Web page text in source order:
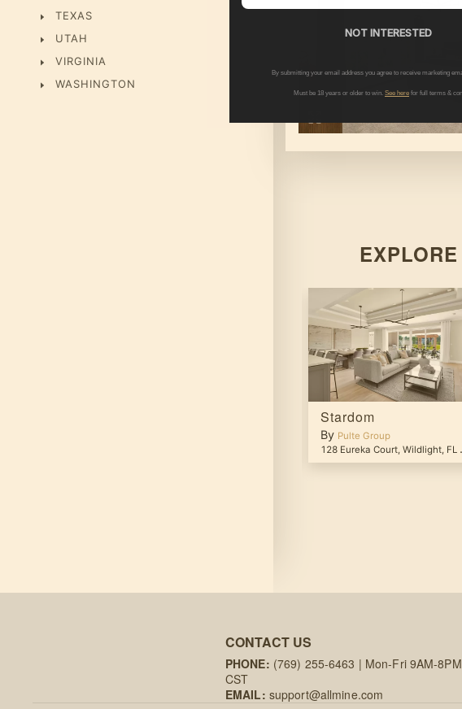
TEXAS
UTAH
VIRGINIA
WASHINGTON
Stardom
By Pulte Group
128 Eureka Court, Wildlight, FL
CONTACT US
PHONE: (769) 255-6463 | Mon-Fri 9AM-8PM
CST
EMAIL: support@allmine.com
NOT INTERESTED
By submitting your email address you agree to receive marketing
Must be 18 years or older to win. See here for full terms &